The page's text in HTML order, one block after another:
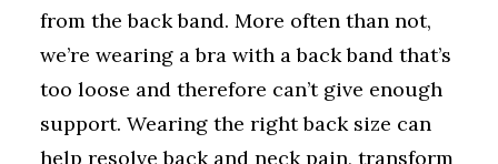
from the back band. More often than not,
we’re wearing a bra with a back band that’s
too loose and therefore can’t give enough
support. Wearing the right back size can
help resolve back and neck pain, transform